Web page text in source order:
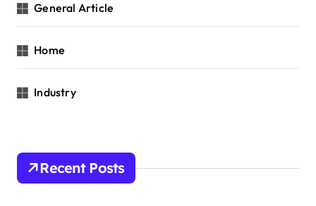
General Article
Home
Industry
Recent Posts